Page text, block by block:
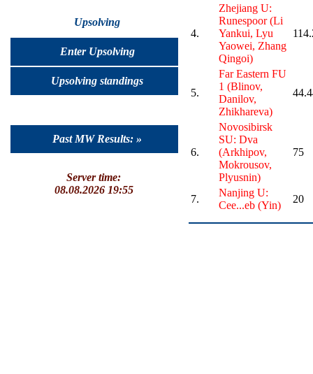
Upsolving
Enter Upsolving
Upsolving standings
Past MW Results: »
Server time:
08.08.2026 19:55
4.
Zhejiang U:
Runespoor (Li
Yankui, Lyu
Yaowei, Zhang
Qingoi)
5.
Far Eastern FU
1 (Blinov,
Danilov,
Zhikhareva)
6.
Novosibirsk
SU: Dva
(Arkhipov,
Mokrousov,
Plyusnin)
75
7.
Nanjing U:
Cee...eb (Yin)
20